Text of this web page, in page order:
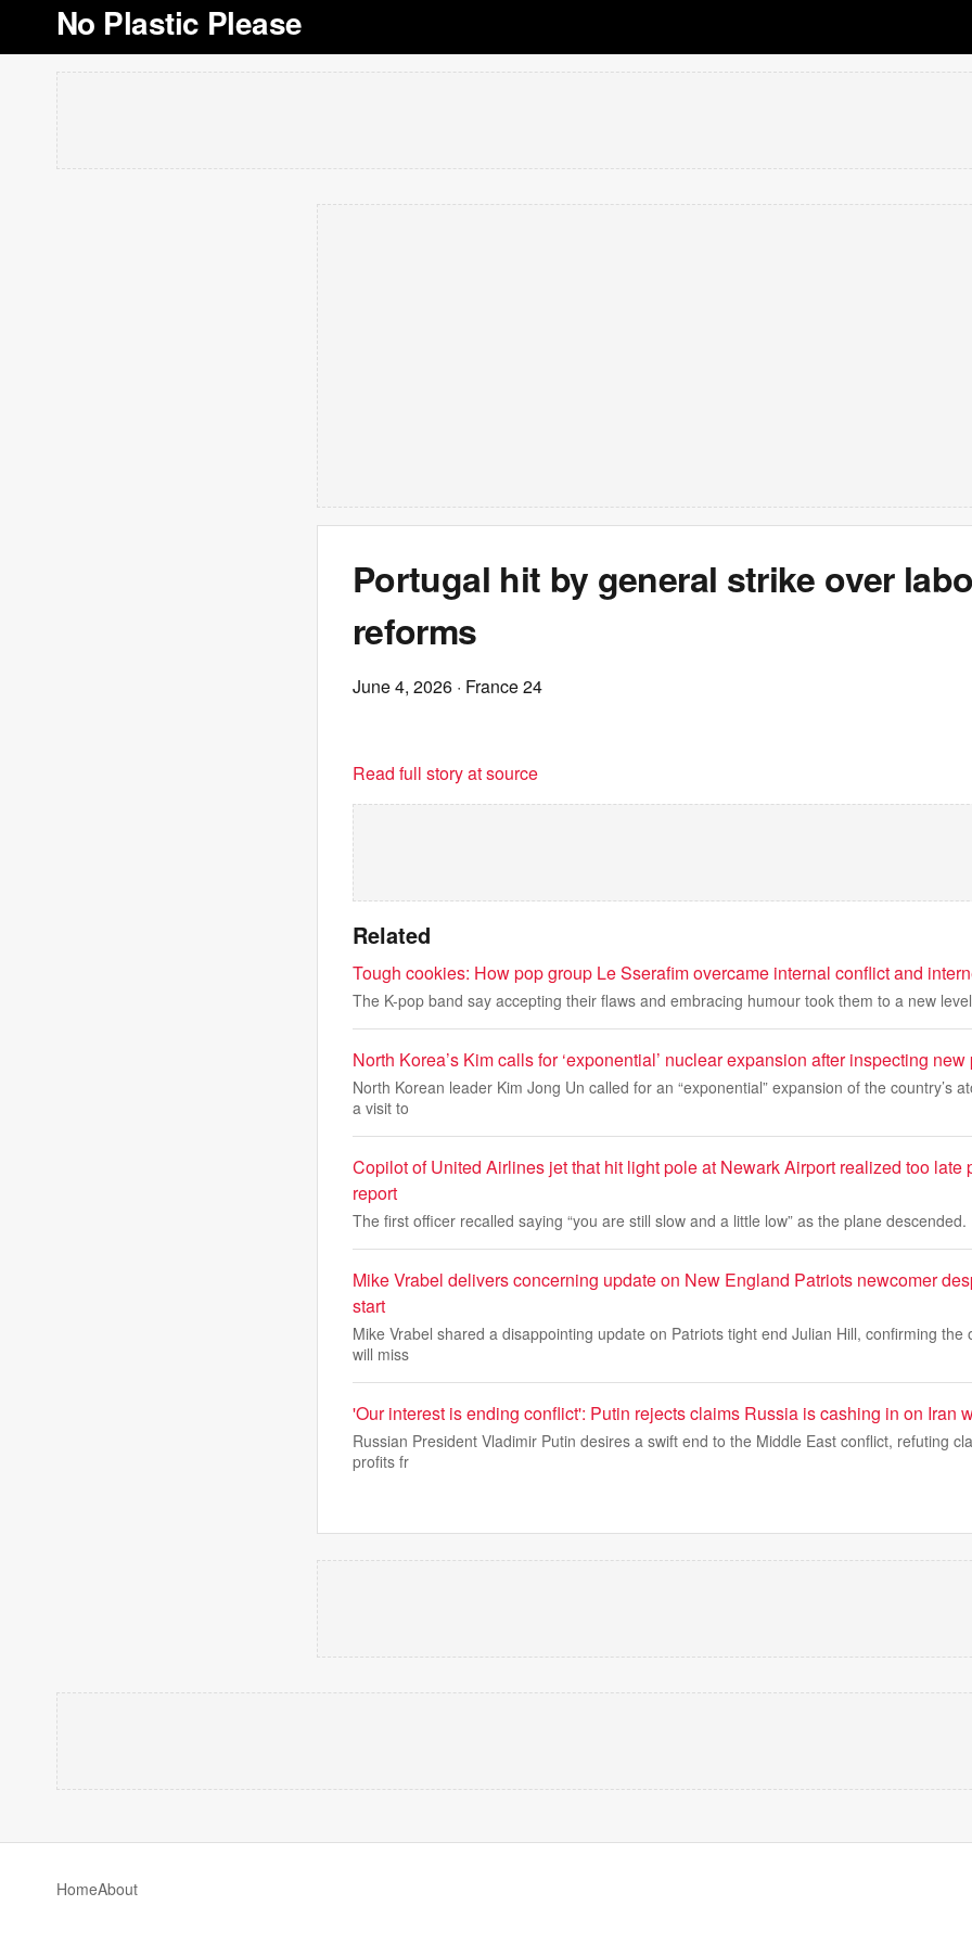
No Plastic Please
Portugal hit by general strike over
reforms
June 4, 2026 · France 24
Read full story at source
Related
Tough cookies: How pop group Le Sserafim overcame internal conflict and
The K-pop band say accepting their flaws and embracing humour took them to a new
North Korea’s Kim calls for ‘exponential’ nuclear expansion after inspecting
North Korean leader Kim Jong Un called for an “exponential” expansion of the country’s
a visit to
Copilot of United Airlines jet that hit light pole at Newark Airport realized too late
report
The first officer recalled saying “you are still slow and a little low” as the plane descended.
Mike Vrabel delivers concerning update on New England Patriots newcomer
start
Mike Vrabel shared a disappointing update on Patriots tight end Julian Hill, confirming the
will miss
'Our interest is ending conflict': Putin rejects claims Russia is cashing in on Iran
Russian President Vladimir Putin desires a swift end to the Middle East conflict, refuting
profits fr
HomeAbout